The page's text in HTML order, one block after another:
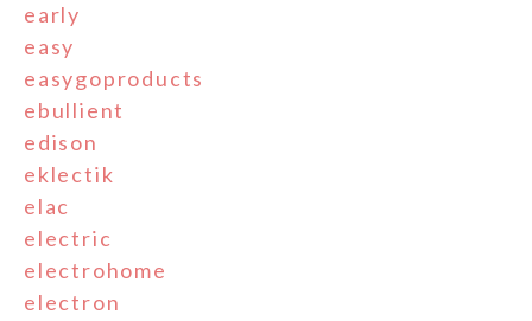
early
easy
easygoproducts
ebullient
edison
eklectik
elac
electric
electrohome
electron